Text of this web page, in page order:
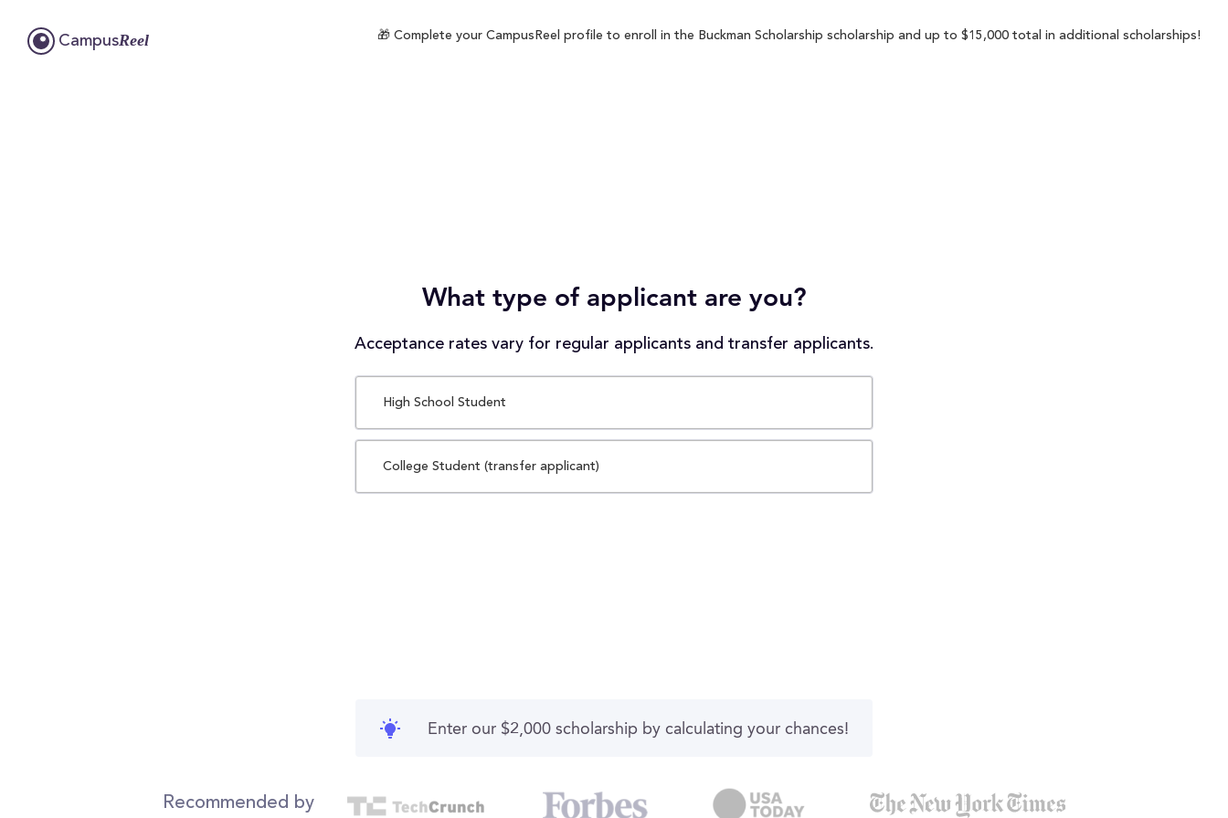
CampusReel 🎁 Complete your CampusReel profile to enroll in the Buckman Scholarship scholarship and up to $15,000 total in additional scholarships!
What type of applicant are you?
Acceptance rates vary for regular applicants and transfer applicants.
High School Student
College Student (transfer applicant)
Enter our $2,000 scholarship by calculating your chances!
Recommended by